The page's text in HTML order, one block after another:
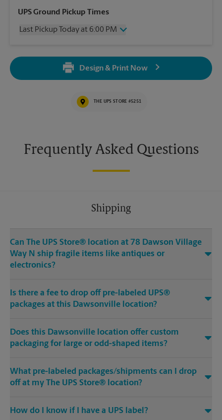
Wednesday
6:00 PM
Friday
6:00 PM
6:00 PM
6:00 PM
UPS Ground Pickup Times
Last Pickup Today at 6:00 PM
6:00 PM
6:00 PM
No Pickup
6:00 PM
Design & Print Now
THE UPS STORE #5251
Frequently Asked Questions
Shipping
Can The UPS Store® location at 78 Dawson Village
Way N ship fragile items like antiques or
electronics?
Is there a fee to drop off pre-labeled UPS®
packages at this Dawsonville location?
Does this Dawsonville location offer custom
packaging for large or odd-shaped items?
What pre-labeled packages/shipments can I drop
off at my The UPS Store® location?
How do I know if I have a UPS label?